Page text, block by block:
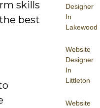
Designer
In
Lakewood
Website
Designer
In
Littleton
Website
skills
best